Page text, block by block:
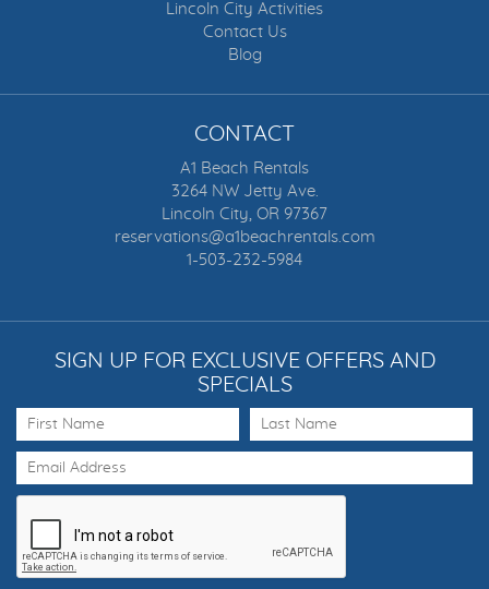
Lincoln City Activities
Contact Us
Blog
CONTACT
A1 Beach Rentals
3264 NW Jetty Ave.
Lincoln City, OR 97367
reservations@a1beachrentals.com
1-503-232-5984
SIGN UP FOR EXCLUSIVE OFFERS AND
SPECIALS